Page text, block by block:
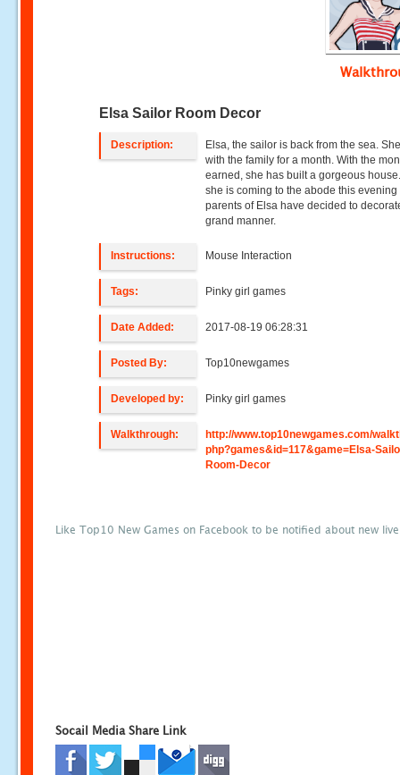
Elsa Sailor Room Decor
Description:
Elsa, the sailor is back from the sea.
with the family for a month. With the
earned, she has built a gorgeous
she is coming to the abode this evening
parents of Elsa have decided to
grand manner.
Instructions: Mouse Interaction
Tags: Pinky girl games
Date Added: 2017-08-19 06:28:31
Posted By: Top10newgames
Developed by: Pinky girl games
Walkthrough:
http://www.top10newgames.com/
php?games&id=117&game=Elsa-
Room-Decor
Like Top10 New Games on Facebook to be notified about new
Socail Media Share Link